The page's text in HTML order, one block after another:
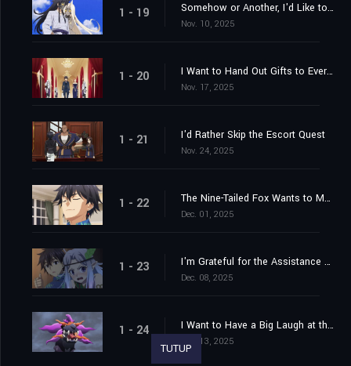
1 - 19 Somehow or Another, I'd Like to Get Out
Nov. 10, 2025
1 - 20 I Want to Hand Out Gifts to Everyone
Nov. 17, 2025
1 - 21 I'd Rather Skip the Escort Quest
Nov. 24, 2025
1 - 22 The Nine-Tailed Fox Wants to Move in the Shadows
Dec. 01, 2025
1 - 23 I'm Grateful for the Assistance of My Friends
Dec. 08, 2025
1 - 24 I Want to Have a Big Laugh at the End
Dec. 13, 2025
TUTUP